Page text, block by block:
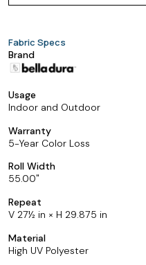
Fabric Specs
Brand
Usage
Indoor and Outdoor
Warranty
5-Year Color Loss
Roll Width
55.00
Repeat
V 27½ in × H 29.875 in
Material
High UV Polyester